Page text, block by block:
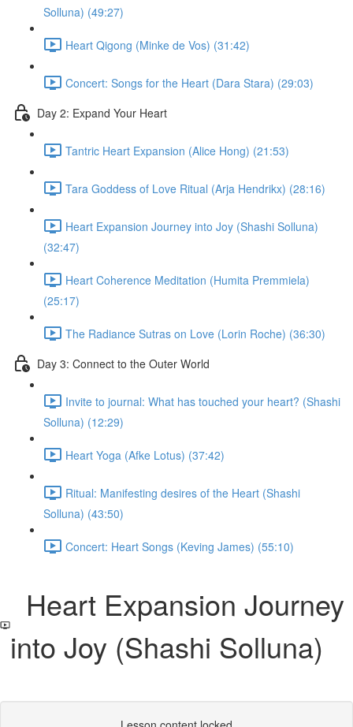
Solluna) (49:27)
Heart Qigong (Minke de Vos) (31:42)
Concert: Songs for the Heart (Dara Stara) (29:03)
Day 2: Expand Your Heart
Tantric Heart Expansion (Alice Hong) (21:53)
Tara Goddess of Love Ritual (Arja Hendrikx) (28:16)
Heart Expansion Journey into Joy (Shashi Solluna)
(32:47)
Heart Coherence Meditation (Humita Premmiela)
(25:17)
The Radiance Sutras on Love (Lorin Roche) (36:30)
Day 3: Connect to the Outer World
Invite to journal: What has touched your heart? (Shashi
Solluna) (12:29)
Heart Yoga (Afke Lotus) (37:42)
Ritual: Manifesting desires of the Heart (Shashi
Solluna) (43:50)
Concert: Heart Songs (Keving James) (55:10)
Heart Expansion Journey
into Joy (Shashi Solluna)